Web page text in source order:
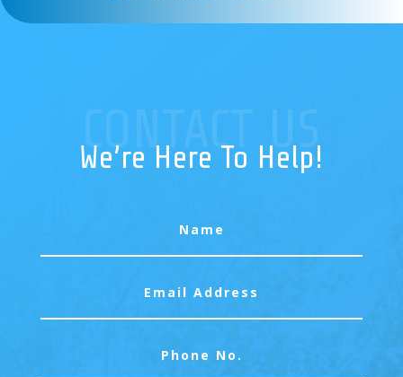
CONTACT US
We’re Here To Help!